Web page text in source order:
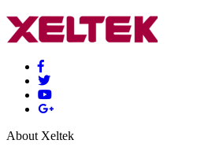
About Xeltek